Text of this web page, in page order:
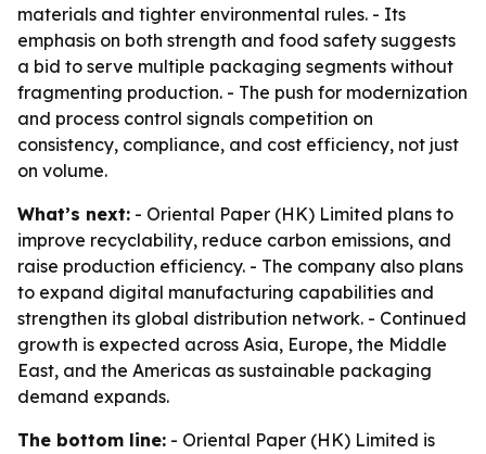
materials and tighter environmental rules. - Its
emphasis on both strength and food safety suggests
a bid to serve multiple packaging segments without
fragmenting production. - The push for modernization
and process control signals competition on
consistency, compliance, and cost efficiency, not just
on volume.
What’s next: - Oriental Paper (HK) Limited plans to
improve recyclability, reduce carbon emissions, and
raise production efficiency. - The company also plans
to expand digital manufacturing capabilities and
strengthen its global distribution network. - Continued
growth is expected across Asia, Europe, the Middle
East, and the Americas as sustainable packaging
demand expands.
The bottom line: - Oriental Paper (HK) Limited is